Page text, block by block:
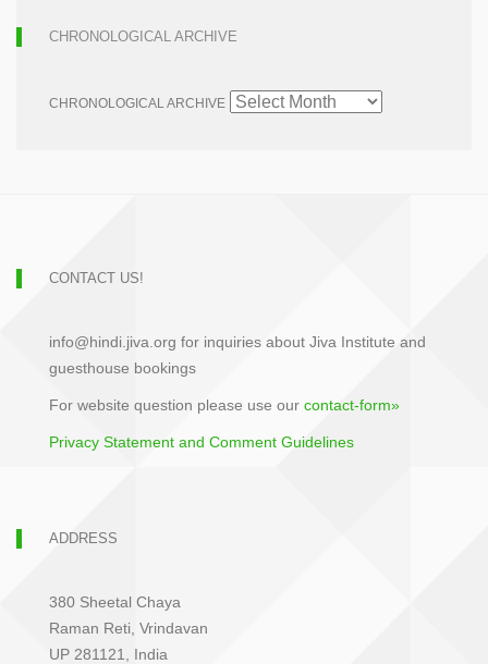
CHRONOLOGICAL ARCHIVE
CHRONOLOGICAL ARCHIVE
CONTACT US!
info@hindi.jiva.org for inquiries about Jiva Institute and
guesthouse bookings
For website question please use our contact-form»
Privacy Statement and Comment Guidelines
ADDRESS
380 Sheetal Chaya
Raman Reti, Vrindavan
UP 281121, India